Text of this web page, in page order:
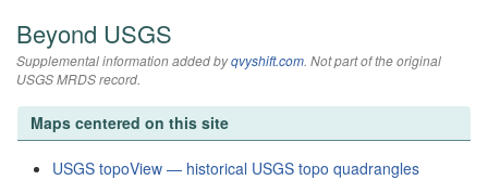
Beyond USGS
Supplemental information added byqvyshift.com. Not part of the original
USGS MRDS record.
Maps centered on this site
USGS topoView — historical USGS topo quadrangles